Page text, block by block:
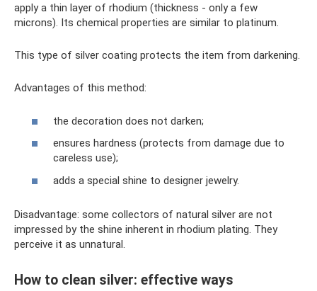
apply a thin layer of rhodium (thickness - only a few
microns). Its chemical properties are similar to platinum.
This type of silver coating protects the item from darkening.
Advantages of this method:
the decoration does not darken;
ensures hardness (protects from damage due to
careless use);
adds a special shine to designer jewelry.
Disadvantage: some collectors of natural silver are not
impressed by the shine inherent in rhodium plating. They
perceive it as unnatural.
How to clean silver: effective ways